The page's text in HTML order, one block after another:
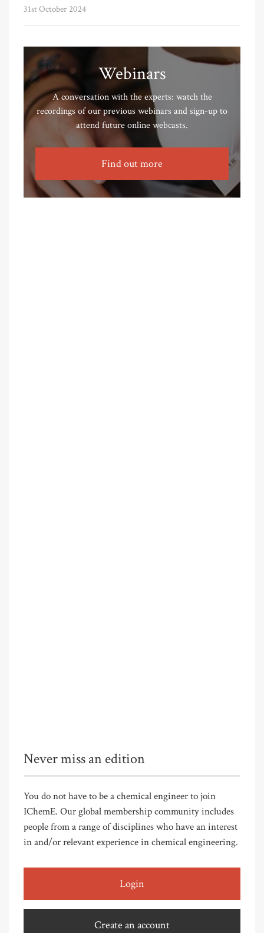
31st October 2024
Webinars
A conversation with the experts: watch the
recordings of our previous webinars and sign-up to
attend future online webcasts.
Find out more
Never miss an edition
You do not have to be a chemical engineer to join
IChemE. Our global membership community includes
people from a range of disciplines who have an interest
in and/or relevant experience in chemical engineering.
Login
Create an account